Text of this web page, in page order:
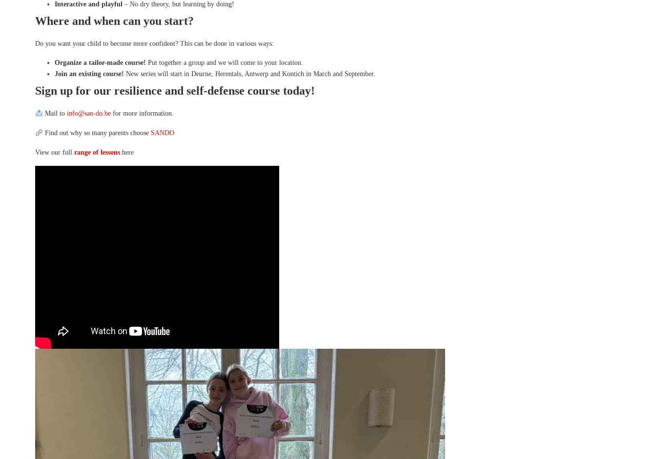
Interactive and playful – No dry theory, but learning by doing!
Where and when can you start?
Do you want your child to become more confident? This can be done in various ways:
Organize a tailor-made course! Put together a group and we will come to your location.
Join an existing course! New series will start in Deurne, Herentals, Antwerp and Kontich in March and September.
Sign up for our resilience and self-defense course today!
Mail to info@san-do.befor more information.
Find out why so many parents choose SANDO
View our full range of lessons here